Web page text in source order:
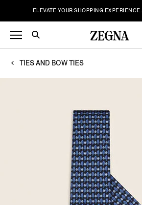
ELEVATE YOUR SHOPPING EXPERIENCE.
TIES AND BOW TIES